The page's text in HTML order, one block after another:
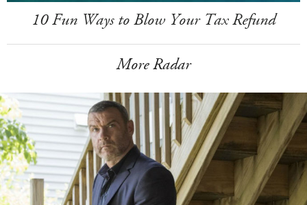
10 Fun Ways to Blow Your Tax Refund
More Radar